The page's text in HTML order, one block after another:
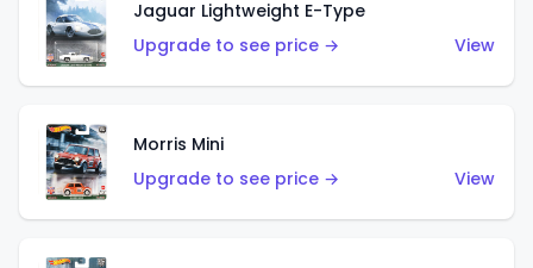
Jaguar Lightweight E-Type
Upgrade to see price →
View
Morris Mini
Upgrade to see price →
View